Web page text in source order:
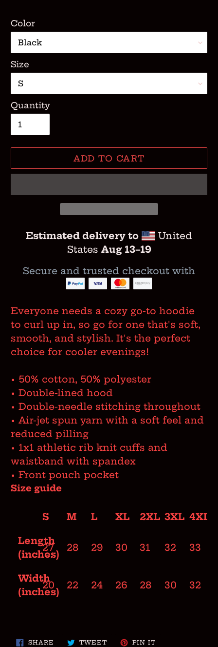
Color
Size
Quantity
ADD TO CART
Estimated delivery to
United
States Aug 13⁠–19
Secure and trusted checkout with
product
to
your
cart
Everyone needs a cozy go-to hoodie
to curl up in, so go for one that's soft,
smooth, and stylish. It's the perfect
choice for cooler evenings!
• 50% cotton, 50% polyester
• Double-lined hood
• Double-needle stitching throughout
• Air-jet spun yarn with a soft feel and
reduced pilling
• 1x1 athletic rib knit cuffs and
waistband with spandex
• Front pouch pocket
Size guide
S M L XL 2XL 3XL 4XL
Length
(inches)
27 28 29 30 31 32 33
Width
(inches)
20 22 24 26 28 30 32
SHARE SHARE TWEETTWEETPIN IT